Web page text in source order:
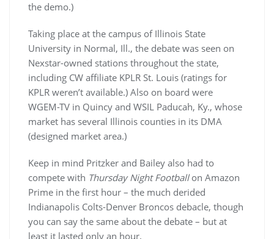
the demo.)
Taking place at the campus of Illinois State
University in Normal, Ill., the debate was seen on
Nexstar-owned stations throughout the state,
including CW affiliate KPLR St. Louis (ratings for
KPLR weren’t available.) Also on board were
WGEM-TV in Quincy and WSIL Paducah, Ky., whose
market has several Illinois counties in its DMA
(designed market area.)
Keep in mind Pritzker and Bailey also had to
compete with Thursday Night Footballon Amazon
Prime in the first hour – the much derided
Indianapolis Colts-Denver Broncos debacle, though
you can say the same about the debate – but at
least it lasted only an hour.